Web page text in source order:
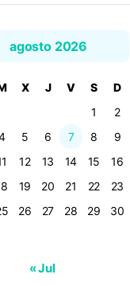
agosto 2026
X J V S
D
1
2
5 6 7 8
9
12 13 14 15
16
19 20 21 22
23
26 27 28 29
30
« Jul